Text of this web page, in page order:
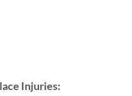
Injuries: